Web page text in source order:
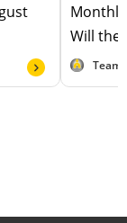
Will the
Team